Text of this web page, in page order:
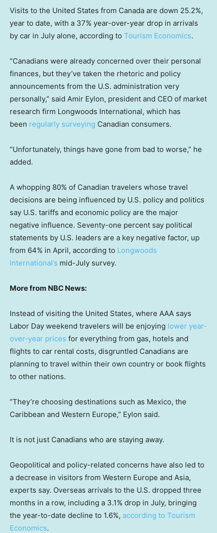
Visits to the United States from Canada are down 25.2%,
year to date, with a 37% year-over-year drop in arrivals
by car in July alone, according to Tourism Economics.
“Canadians were already concerned over their personal
finances, but they’ve taken the rhetoric and policy
announcements from the U.S. administration very
personally,” said Amir Eylon, president and CEO of market
research firm Longwoods International, which has
been regularly surveying Canadian consumers.
“Unfortunately, things have gone from bad to worse,” he
added.
A whopping 80% of Canadian travelers whose travel
decisions are being influenced by U.S. policy and politics
say U.S. tariffs and economic policy are the major
negative influence. Seventy-one percent say political
statements by U.S. leaders are a key negative factor, up
from 64% in April, according to Longwoods
International’s mid-July survey.
More from NBC News:
Instead of visiting the United States, where AAA says
Labor Day weekend travelers will be enjoying lower year-
over-year prices for everything from gas, hotels and
flights to car rental costs, disgruntled Canadians are
planning to travel within their own country or book flights
to other nations.
“They’re choosing destinations such as Mexico, the
Caribbean and Western Europe,” Eylon said.
It is not just Canadians who are staying away.
Geopolitical and policy-related concerns have also led to
a decrease in visitors from Western Europe and Asia,
experts say. Overseas arrivals to the U.S. dropped three
months in a row, including a 3.1% drop in July, bringing
the year-to-date decline to 1.6%, according to Tourism
Economics.